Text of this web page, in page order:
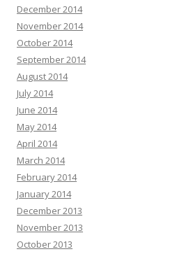
December 2014
November 2014
October 2014
September 2014
August 2014
July 2014
June 2014
May 2014
April 2014
March 2014
February 2014
January 2014
December 2013
November 2013
October 2013